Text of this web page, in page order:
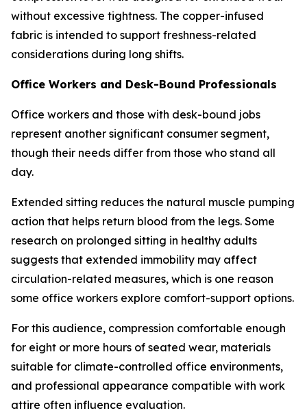
without excessive tightness. The copper-infused
fabric is intended to support freshness-related
considerations during long shifts.
Office Workers and Desk-Bound Professionals
Office workers and those with desk-bound jobs
represent another significant consumer segment,
though their needs differ from those who stand all
day.
Extended sitting reduces the natural muscle pumping
action that helps return blood from the legs. Some
research on prolonged sitting in healthy adults
suggests that extended immobility may affect
circulation-related measures, which is one reason
some office workers explore comfort-support options.
For this audience, compression comfortable enough
for eight or more hours of seated wear, materials
suitable for climate-controlled office environments,
and professional appearance compatible with work
attire often influence evaluation.